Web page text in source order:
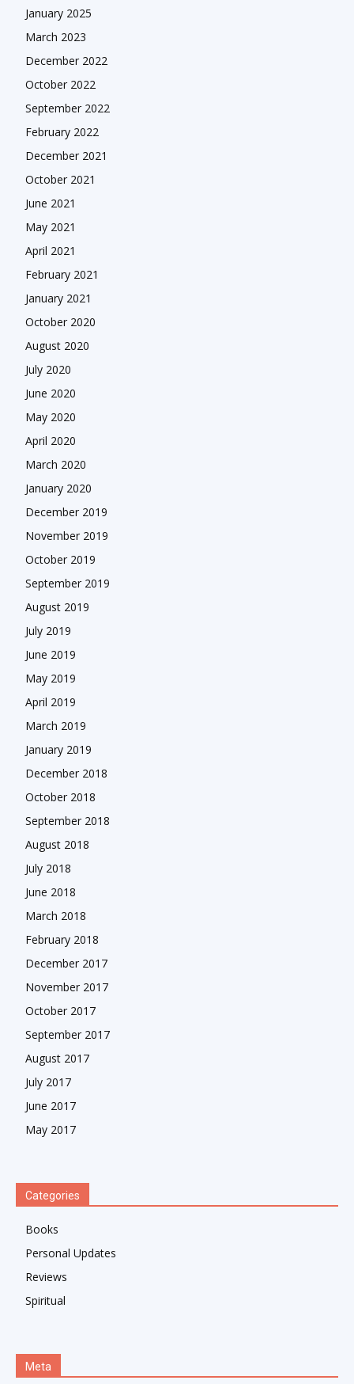
January 2025
March 2023
December 2022
October 2022
September 2022
February 2022
December 2021
October 2021
June 2021
May 2021
April 2021
February 2021
January 2021
October 2020
August 2020
July 2020
June 2020
May 2020
April 2020
March 2020
January 2020
December 2019
November 2019
October 2019
September 2019
August 2019
July 2019
June 2019
May 2019
April 2019
March 2019
January 2019
December 2018
October 2018
September 2018
August 2018
July 2018
June 2018
March 2018
February 2018
December 2017
November 2017
October 2017
September 2017
August 2017
July 2017
June 2017
May 2017
Categories
Books
Personal Updates
Reviews
Spiritual
Meta